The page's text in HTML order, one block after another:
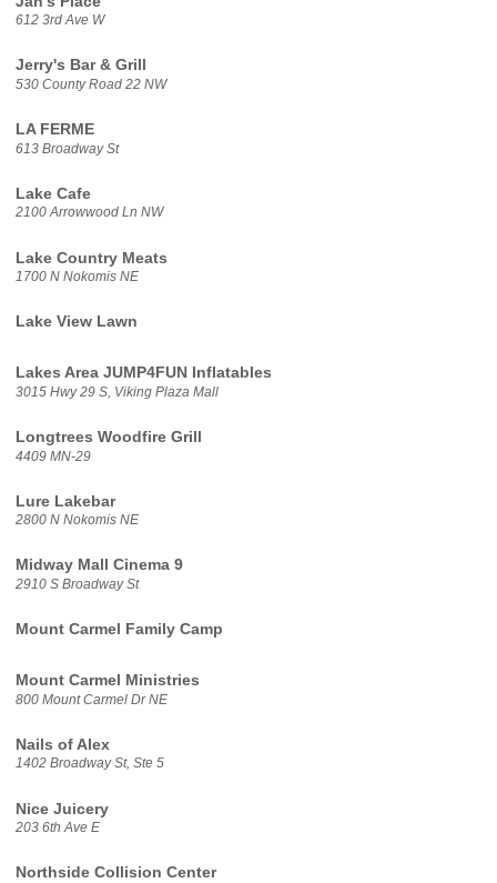
612 3rd Ave W
Jerry's Bar & Grill
530 County Road 22 NW
LA FERME
613 Broadway St
Lake Cafe
2100 Arrowwood Ln NW
Lake Country Meats
1700 N Nokomis NE
Lake View Lawn
Lakes Area JUMP4FUN Inflatables
3015 Hwy 29 S, Viking Plaza Mall
Longtrees Woodfire Grill
4409 MN-29
Lure Lakebar
2800 N Nokomis NE
Midway Mall Cinema 9
2910 S Broadway St
Mount Carmel Family Camp
Mount Carmel Ministries
800 Mount Carmel Dr NE
Nails of Alex
1402 Broadway St, Ste 5
Nice Juicery
203 6th Ave E
Northside Collision Center